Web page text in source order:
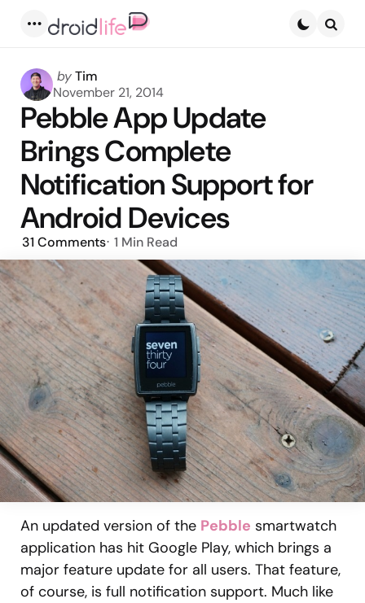
Posted
by
byTim
November 21, 2014
Pebble App Update
Brings Complete
Notification Support for
Android Devices
31 Comments 1 Min Read
An updated version of the Pebble smartwatch
application has hit Google Play, which brings a
major feature update for all users. That feature,
of course, is full notification support. Much like